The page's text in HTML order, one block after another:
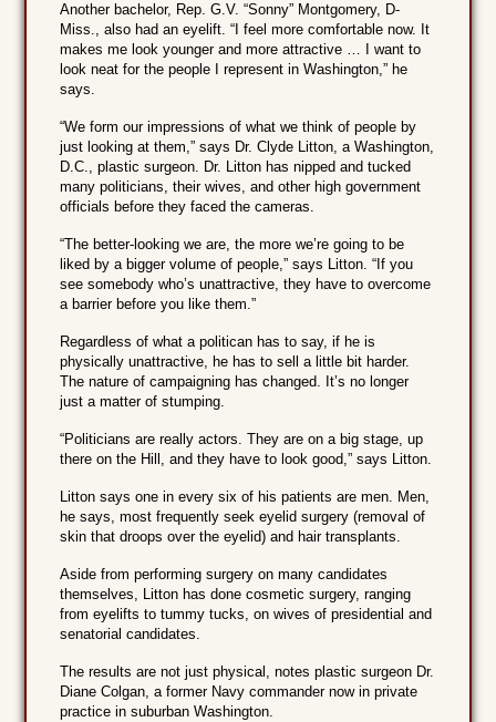
Another bachelor, Rep. G.V. “Sonny” Montgomery, D-
Miss., also had an eyelift. “I feel more comfortable now. It
makes me look younger and more attractive … I want to
look neat for the people I represent in Washington,” he
says.
“We form our impressions of what we think of people by
just looking at them,” says Dr. Clyde Litton, a Washington,
D.C., plastic surgeon. Dr. Litton has nipped and tucked
many politicians, their wives, and other high government
officials before they faced the cameras.
“The better-looking we are, the more we’re going to be
liked by a bigger volume of people,” says Litton. “If you
see somebody who’s unattractive, they have to overcome
a barrier before you like them.”
Regardless of what a politican has to say, if he is
physically unattractive, he has to sell a little bit harder.
The nature of campaigning has changed. It’s no longer
just a matter of stumping.
“Politicians are really actors. They are on a big stage, up
there on the Hill, and they have to look good,” says Litton.
Litton says one in every six of his patients are men. Men,
he says, most frequently seek eyelid surgery (removal of
skin that droops over the eyelid) and hair transplants.
Aside from performing surgery on many candidates
themselves, Litton has done cosmetic surgery, ranging
from eyelifts to tummy tucks, on wives of presidential and
senatorial candidates.
The results are not just physical, notes plastic surgeon Dr.
Diane Colgan, a former Navy commander now in private
practice in suburban Washington.